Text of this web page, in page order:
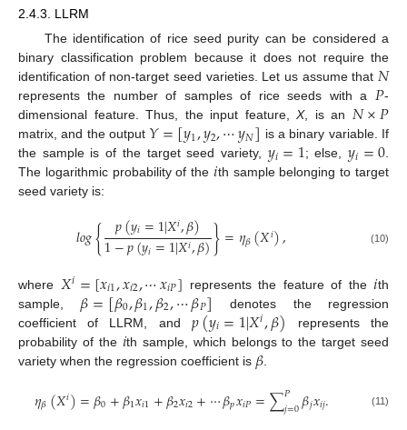
2.4.3. LLRM
The identification of rice seed purity can be considered a
binary classification problem because it does not require the
identification of non-target seed varieties. Let us assume that𝑁
represents the number of samples of rice seeds with a 𝑃-
dimensional feature. Thus, the input feature,X, is an 𝑁×𝑃
matrix, and the output 𝑌=[𝑦1,𝑦2,⋯𝑦𝑁] is a binary variable. If
the sample is of the target seed variety, 𝑦𝑖=1; else,𝑦𝑖=0.
The logarithmic probability of the𝑖th sample belonging to target
seed variety is:
𝑙𝑜𝑔{ 𝑝(𝑦𝑖=1|𝑋𝑖,𝛽)
1−𝑝(𝑦𝑖=1|𝑋𝑖,𝛽)}=𝜂𝛽(𝑋𝑖), (10)
where 𝑋𝑖=[𝑥𝑖1,𝑥𝑖2,⋯𝑥𝑖𝑃] represents the feature of the𝑖th
sample, 𝛽=[𝛽0,𝛽1,𝛽2,⋯𝛽𝑃] denotes the regression
coefficient of LLRM, and 𝑝(𝑦𝑖=1|𝑋𝑖,𝛽)
represents the
probability of the 𝑖th sample, which belongs to the target seed
variety when the regression coefficient is 𝛽
𝜂𝛽(𝑋𝑖)=𝛽0+𝛽1𝑥𝑖1+𝛽2𝑥𝑖2+⋯𝛽𝑝𝑥𝑖𝑃=∑𝑃
𝑗=0𝛽𝑗𝑥𝑖𝑗. (11)